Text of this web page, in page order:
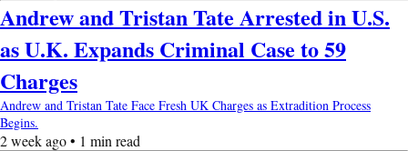
Andrew and Tristan Tate Arrested in U.S.
as U.K. Expands Criminal Case to 59
Charges
Andrew and Tristan Tate Face Fresh UK Charges as Extradition Process
Begins.
2 week ago • 1 min read